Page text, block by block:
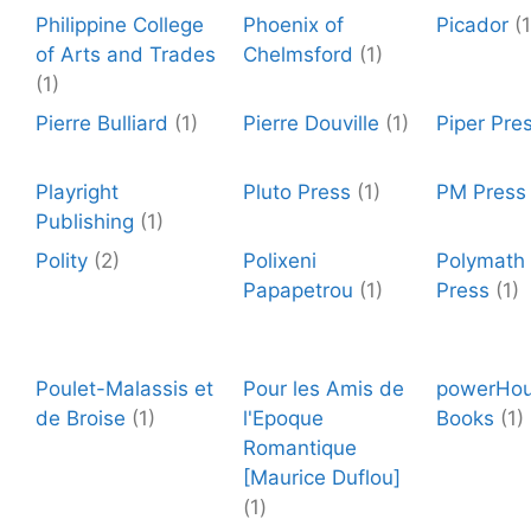
Philippine College
of Arts and Trades
(1)
Phoenix of
Chelmsford (1)
Picador
Pierre Bulliard (1) Pierre Douville (1) Piper
Playright
Publishing (1)
Pluto Press (1) PM Press
Polity (2)
Polixeni
Papapetrou (1)
Polymath
Press (1)
Poulet-Malassis et
de Broise (1)
Pour les Amis de
l'Epoque
Romantique
[Maurice Duflou]
(1)
Books (1)